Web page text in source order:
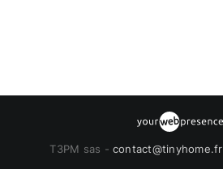
T3PM sas - contact@tinyhome.fr